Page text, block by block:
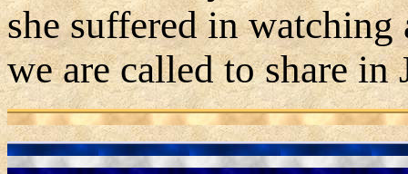
she suffered in watching
we are called to share in